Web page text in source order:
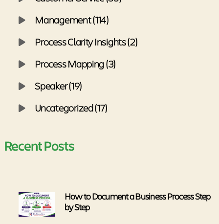
Management (114)
Process Clarity Insights (2)
Process Mapping (3)
Speaker (19)
Uncategorized (17)
Recent Posts
How to Document a Business Process Step
by Step